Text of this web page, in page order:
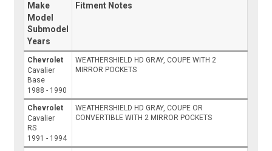
Make
Model
Submodel
Years
Fitment Notes
Chevrolet
Cavalier
Base
1988 - 1990
WEATHERSHIELD HD GRAY, COUPE WITH 2
MIRROR POCKETS
Chevrolet
Cavalier
RS
1991 - 1994
WEATHERSHIELD HD GRAY, COUPE OR
CONVERTIBLE WITH 2 MIRROR POCKETS